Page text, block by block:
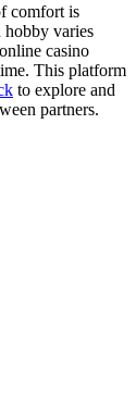
comfort is
hobby varies
casino
This platform
to explore and
partners.